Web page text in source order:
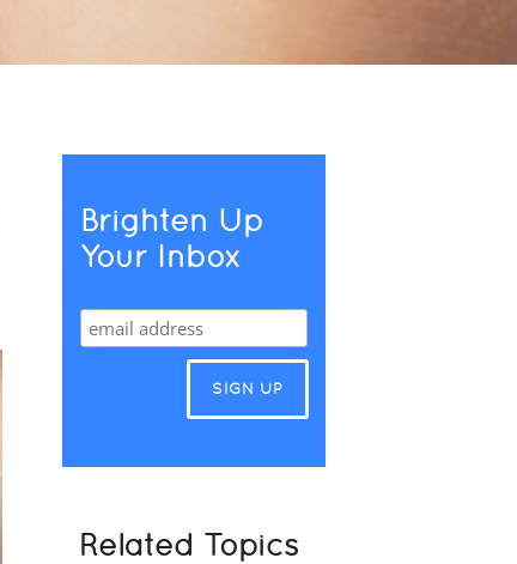
Brighten Up
Your Inbox
Related Topics